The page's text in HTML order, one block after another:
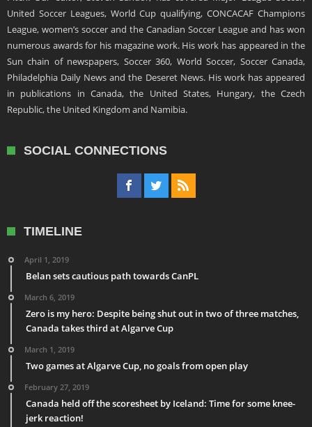
United Soccer Leagues, World Cup qualifying, CONCACAF Champions
League, women’s soccer and the Canadian Soccer League and has won
numerous awards for his magazine work. His work has appeared in the
Sun chain of newspapers, Soccer 360, World Soccer, Soccer Canada,
Philadelphia Daily News and the Deseret News. His work has appeared
in publications in Canada, the United States, Hungary, the Czech
Republic, the United Kingdom and Namibia.
SOCIAL CONNECTIONS
TIMELINE
April 1, 2019
Belan sets cautious path towards CanPL
March 6, 2019
Zero is my hero: Despite being shut out in two of three matches,
Canada takes third at Algarve Cup
March 1, 2019
Two games at Algarve Cup, no goals from open play
February 27, 2019
Canada held off the scoresheet by Iceland: Time for some knee-
jerk reaction!